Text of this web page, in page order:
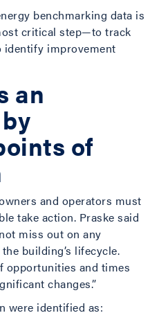
benchmarking data is
critical step—to track
identify improvement
an
of
and operators must
take action. Praske said
miss out on any
building’s lifecycle.
opportunities and times
changes.”
were identified as: